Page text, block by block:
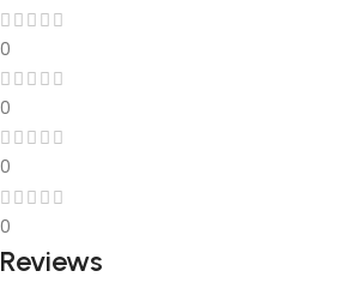
0
0
0
0
Reviews